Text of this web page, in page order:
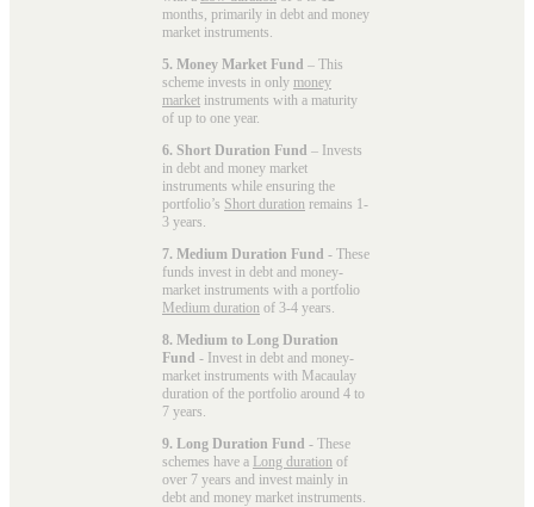
months, primarily in debt and money
market instruments.
5. Money Market Fund – This
scheme invests in only money
market instruments with a maturity
of up to one year.
6. Short Duration Fund – Invests
in debt and money market
instruments while ensuring the
portfolio’s Short duration remains 1-
3 years.
7. Medium Duration Fund - These
funds invest in debt and money-
market instruments with a portfolio
Medium duration of 3-4 years.
8. Medium to Long Duration
Fund - Invest in debt and money-
market instruments with Macaulay
duration of the portfolio around 4 to
7 years.
9. Long Duration Fund - These
schemes have a Long duration of
over 7 years and invest mainly in
debt and money market instruments.